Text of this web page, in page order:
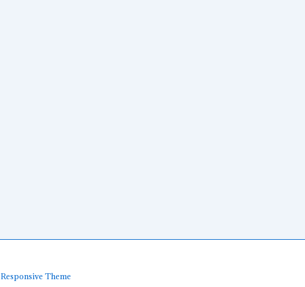
Responsive Theme